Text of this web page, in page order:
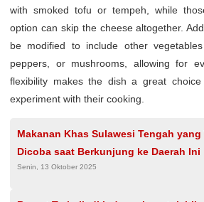
with smoked tofu or tempeh, while
option can skip the cheese altogether.
be modified to include other
peppers, or mushrooms, allowing for
flexibility makes the dish a great
experiment with their cooking.
Makanan Khas Sulawesi Tengah yang
Dicoba saat Berkunjung ke Daerah Ini
Senin, 13 Oktober 2025